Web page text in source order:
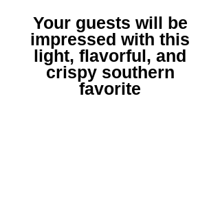
Your guests will be
impressed with this
light, flavorful, and
crispy southern
favorite